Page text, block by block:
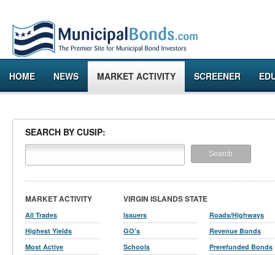
HOME NEWS MARKET ACTIVITY SCREENER
SEARCH BY CUSIP:
MARKET ACTIVITY
All Trades
Highest Yields
Most Active
VIRGIN ISLANDS STATE
Issuers
GO's
Schools
Roads/Highways
Revenue Bonds
Prerefunded Bonds